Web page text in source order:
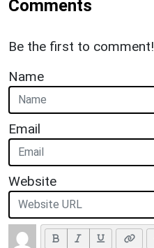
Comments
Be the first to comment!
Name
Email
Website